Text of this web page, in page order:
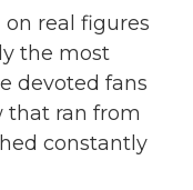
real figures
the most
devoted fans
that ran from
constantly